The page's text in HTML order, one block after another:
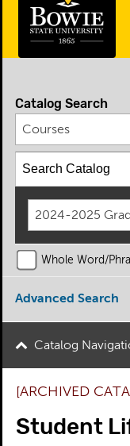
Catalog Search
Courses
2024-2025
Whole Word/
Advanced Search
Catalog
[ARCHIVED
Student